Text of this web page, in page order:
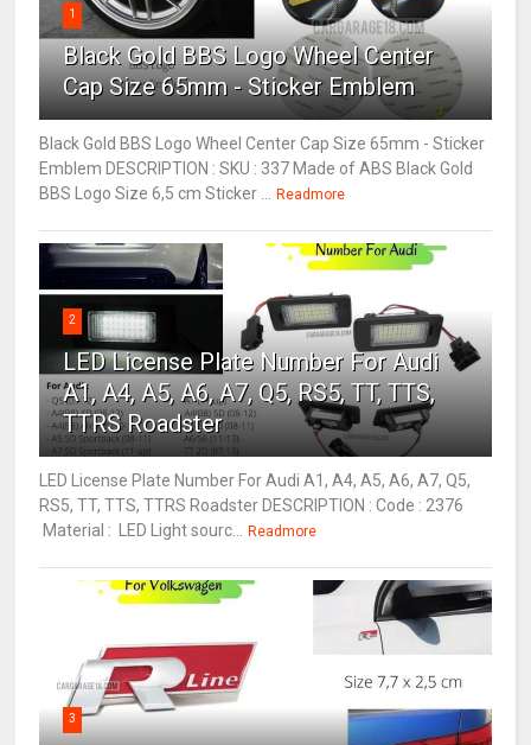
1
Black Gold BBS Logo Wheel Center
Cap Size 65mm - Sticker Emblem
Black Gold BBS Logo Wheel Center Cap Size 65mm - Sticker
Emblem DESCRIPTION : SKU : 337 Made of ABS Black Gold
BBS Logo Size 6,5 cm Sticker ... Readmore
2
LED License Plate Number For Audi
A1, A4, A5, A6, A7, Q5, RS5, TT, TTS,
TTRS Roadster
LED License Plate Number For Audi A1, A4, A5, A6, A7, Q5,
RS5, TT, TTS, TTRS Roadster DESCRIPTION : Code : 2376
Material : LED Light sourc... Readmore
3